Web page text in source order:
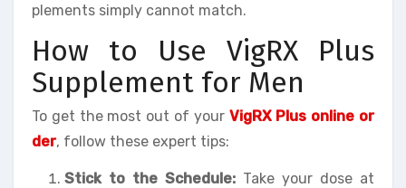
plements simply cannot match.
How to Use VigRX Plus
Supplement for Men
To get the most out of your VigRX Plus online or
der, follow these expert tips:
Stick to the Schedule: Take your dose at